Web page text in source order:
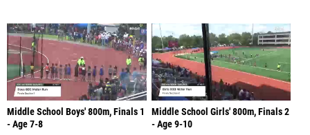
Middle School Boys' 800m, Finals 1
- Age 7-8
Middle School Girls' 800m, Finals 2
- Age 9-10